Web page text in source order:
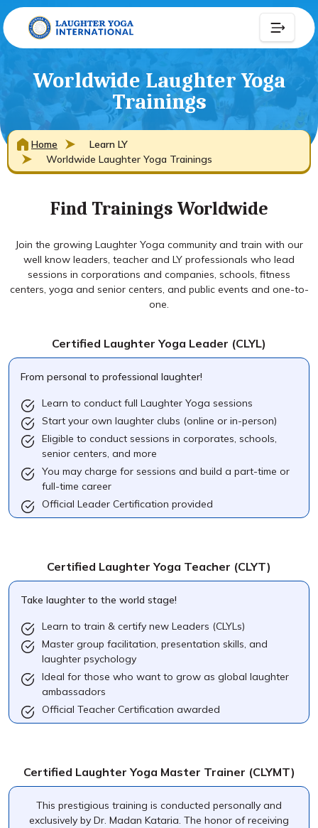
Worldwide Laughter Yoga
Trainings
Home
Learn LY
Worldwide Laughter Yoga Trainings
Find Trainings Worldwide
Join the growing Laughter Yoga community and train with our
well know leaders, teacher and LY professionals who lead
sessions in corporations and companies, schools, fitness
centers, yoga and senior centers, and public events and one-to-
one.
Certified Laughter Yoga Leader (CLYL)
From personal to professional laughter!
Learn to conduct full Laughter Yoga sessions
Start your own laughter clubs (online or in-person)
Eligible to conduct sessions in corporates, schools,
senior centers, and more
You may charge for sessions and build a part-time or
full-time career
Official Leader Certification provided
Certified Laughter Yoga Teacher (CLYT)
Take laughter to the world stage!
Learn to train & certify new Leaders (CLYLs)
Master group facilitation, presentation skills, and
laughter psychology
Ideal for those who want to grow as global laughter
ambassadors
Official Teacher Certification awarded
Certified Laughter Yoga Master Trainer (CLYMT)
This prestigious training is conducted personally and
exclusively by Dr. Madan Kataria. The honor of receiving